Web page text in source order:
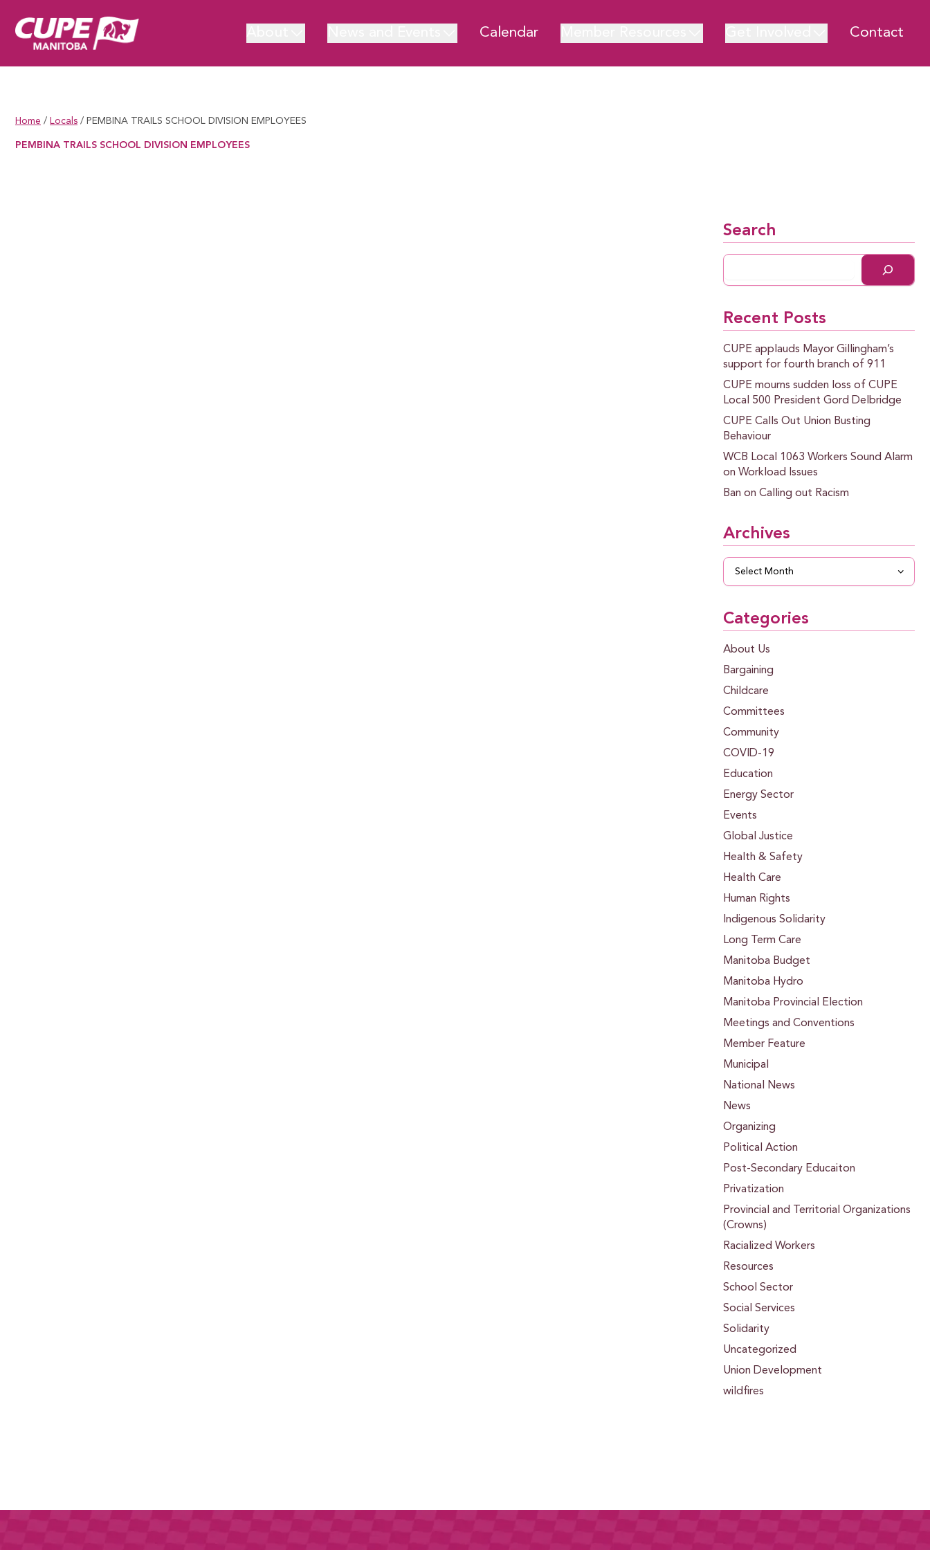
Calendar Contact
Home / Locals / PEMBINA TRAILS SCHOOL DIVISION EMPLOYEES
PEMBINA TRAILS SCHOOL DIVISION EMPLOYEES
Search
Recent Posts
CUPE applauds Mayor Gillingham’s
support for fourth branch of 911
CUPE mourns sudden loss of CUPE
Local 500 President Gord Delbridge
CUPE Calls Out Union Busting
Behaviour
WCB Local 1063 Workers Sound Alarm
on Workload Issues
Ban on Calling out Racism
Archives
Archives
Categories
About Us
Bargaining
Childcare
Committees
Community
COVID-19
Education
Energy Sector
Events
Global Justice
Health & Safety
Health Care
Human Rights
Indigenous Solidarity
Long Term Care
Manitoba Budget
Manitoba Hydro
Manitoba Provincial Election
Meetings and Conventions
Member Feature
Municipal
National News
News
Organizing
Political Action
Post-Secondary Educaiton
Privatization
Provincial and Territorial Organizations
(Crowns)
Racialized Workers
Resources
School Sector
Social Services
Solidarity
Uncategorized
Union Development
wildfires